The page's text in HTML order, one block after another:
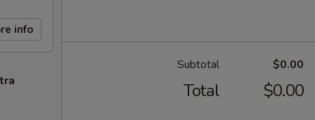
info
Subtotal $0.00
Total $0.00